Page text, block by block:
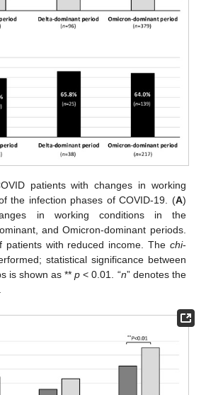
patients with changes in working
the infection phases of COVID-19. (A)
in working conditions in the
and Omicron-dominant periods.
patients with reduced income. The chi-
statistical significance between
is shown as **p < 0.01. “n” denotes the